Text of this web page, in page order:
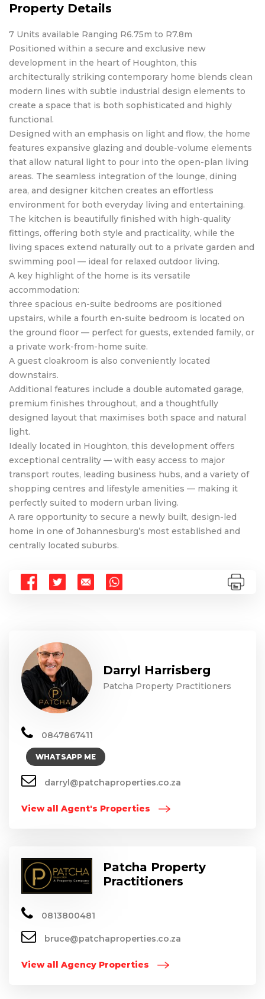
Property Details
7 Units available Ranging R6.75m to R7.8m
Positioned within a secure and exclusive new
development in the heart of Houghton, this
architecturally striking contemporary home blends clean
modern lines with subtle industrial design elements to
create a space that is both sophisticated and highly
functional.
Designed with an emphasis on light and flow, the home
features expansive glazing and double-volume elements
that allow natural light to pour into the open-plan living
areas. The seamless integration of the lounge, dining
area, and designer kitchen creates an effortless
environment for both everyday living and entertaining.
The kitchen is beautifully finished with high-quality
fittings, offering both style and practicality, while the
living spaces extend naturally out to a private garden and
swimming pool — ideal for relaxed outdoor living.
A key highlight of the home is its versatile
accommodation:
three spacious en-suite bedrooms are positioned
upstairs, while a fourth en-suite bedroom is located on
the ground floor — perfect for guests, extended family, or
a private work-from-home suite.
A guest cloakroom is also conveniently located
downstairs.
Additional features include a double automated garage,
premium finishes throughout, and a thoughtfully
designed layout that maximises both space and natural
light.
Ideally located in Houghton, this development offers
exceptional centrality — with easy access to major
transport routes, leading business hubs, and a variety of
shopping centres and lifestyle amenities — making it
perfectly suited to modern urban living.
A rare opportunity to secure a newly built, design-led
home in one of Johannesburg’s most established and
centrally located suburbs.
Darryl Harrisberg
Patcha Property Practitioners
0847867411
WHATSAPP ME
darryl@patchaproperties.co.za
View all Agent's Properties
Patcha Property
Practitioners
0813800481
bruce@patchaproperties.co.za
View all Agency Properties